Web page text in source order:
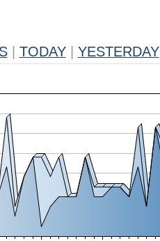
TODAY YESTERDAY